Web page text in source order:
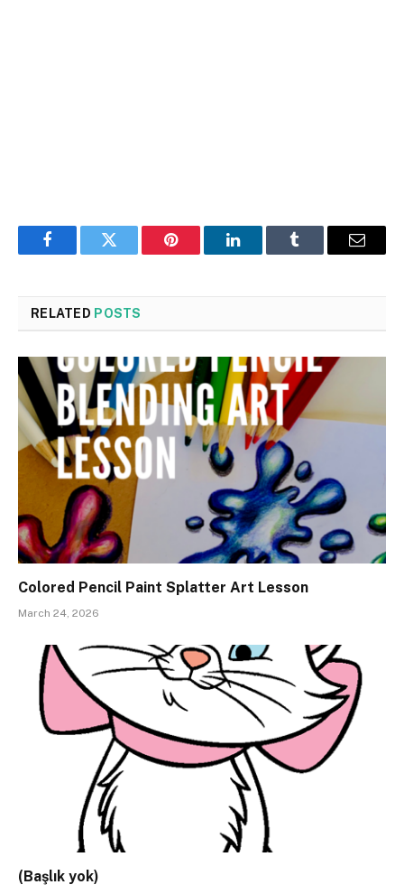
FacebookTwitter Pinterest LinkedInTumblr Email
RELATED POSTS
Colored Pencil Paint Splatter Art Lesson
March 24, 2026
(Başlık yok)